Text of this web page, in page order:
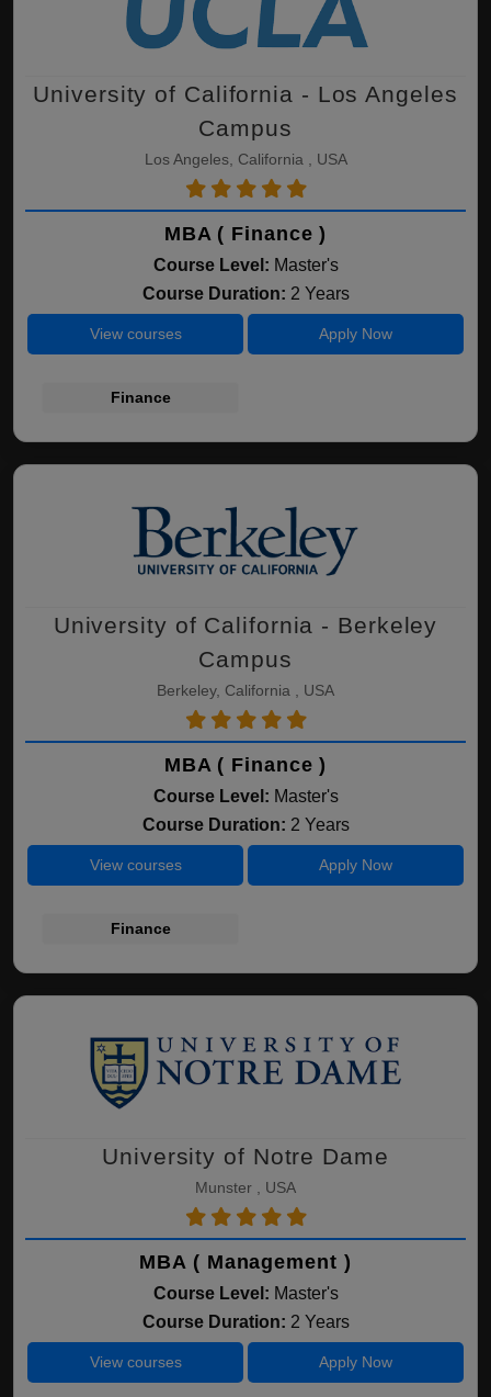
University of California - Los Angeles
Campus
Los Angeles, California , USA
MBA ( Finance )
Course Level: Master's
Course Duration: 2 Years
View courses Apply Now
Finance
University of California - Berkeley
Campus
Berkeley, California , USA
MBA ( Finance )
Course Level: Master's
Course Duration: 2 Years
View courses Apply Now
Finance
University of Notre Dame
Munster , USA
MBA ( Management )
Course Level: Master's
Course Duration: 2 Years
View courses Apply Now